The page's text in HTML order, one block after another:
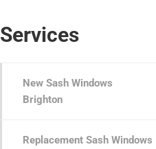
Services
New Sash Windows
Brighton
Replacement Sash Windows